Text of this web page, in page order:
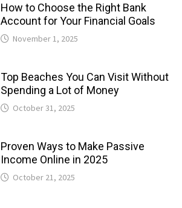
How to Choose the Right Bank
Account for Your Financial Goals
November 1, 2025
Top Beaches You Can Visit Without
Spending a Lot of Money
October 31, 2025
Proven Ways to Make Passive
Income Online in 2025
October 21, 2025